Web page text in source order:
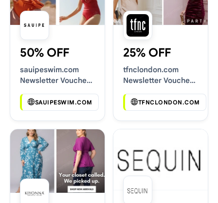
50% OFF
sauipeswim.com
Newsletter Voucher
SAUIPESWIM.COM
25% OFF
tfnclondon.com
Newsletter Voucher
TFNCLONDON.COM